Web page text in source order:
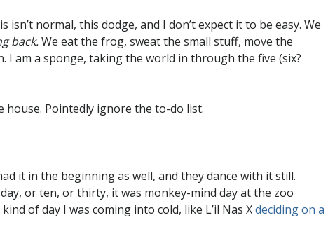
isn’t normal, this dodge, and I don’t expect it to be easy. We
back.We eat the frog, sweat the small stuff, move the
I am a sponge, taking the world in through the five (six?
house. Pointedly ignore the to-do list.
it in the beginning as well, and they dance with it still.
or ten, or thirty, it was monkey-mind day at the zoo
of day I was coming into cold, like L’il Nas Xdeciding on a